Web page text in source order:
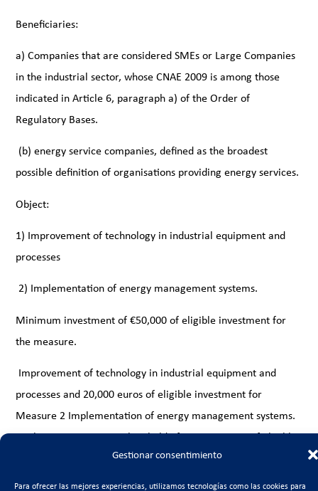
Gestionar consentimiento
Para ofrecer las mejores experiencias, utilizamos tecnologías como las cookies para
Beneficiaries:
a) Companies that are considered SMEs or Large Companies
in the industrial sector, whose CNAE 2009 is among those
indicated in Article 6, paragraph a) of the Order of
Regulatory Bases.
(b) energy service companies, defined as the broadest
possible definition of organisations providing energy services.
Object:
1) Improvement of technology in industrial equipment and
processes
2) Implementation of energy management systems.
Minimum investment of €50,000 of eligible investment for
the measure.
Improvement of technology in industrial equipment and
processes and 20,000 euros of eligible investment for
Measure 2 Implementation of energy management systems.
For large companies, a threshold of 150,000 euros of eligible
investment is established for Measure 1 Improvement of
technology in industrial equipment and processes and 30,000